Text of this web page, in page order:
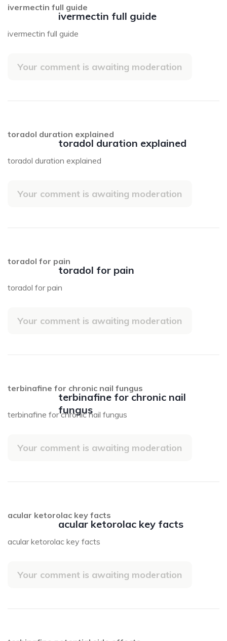
ivermectin full guide
ivermectin full guide
ivermectin full guide
Your comment is awaiting moderation
toradol duration explained
toradol duration explained
toradol duration explained
Your comment is awaiting moderation
toradol for pain
toradol for pain
toradol for pain
Your comment is awaiting moderation
terbinafine for chronic nail
fungus
terbinafine for chronic nail fungus
terbinafine for chronic nail fungus
Your comment is awaiting moderation
acular ketorolac key facts
acular ketorolac key facts
acular ketorolac key facts
Your comment is awaiting moderation